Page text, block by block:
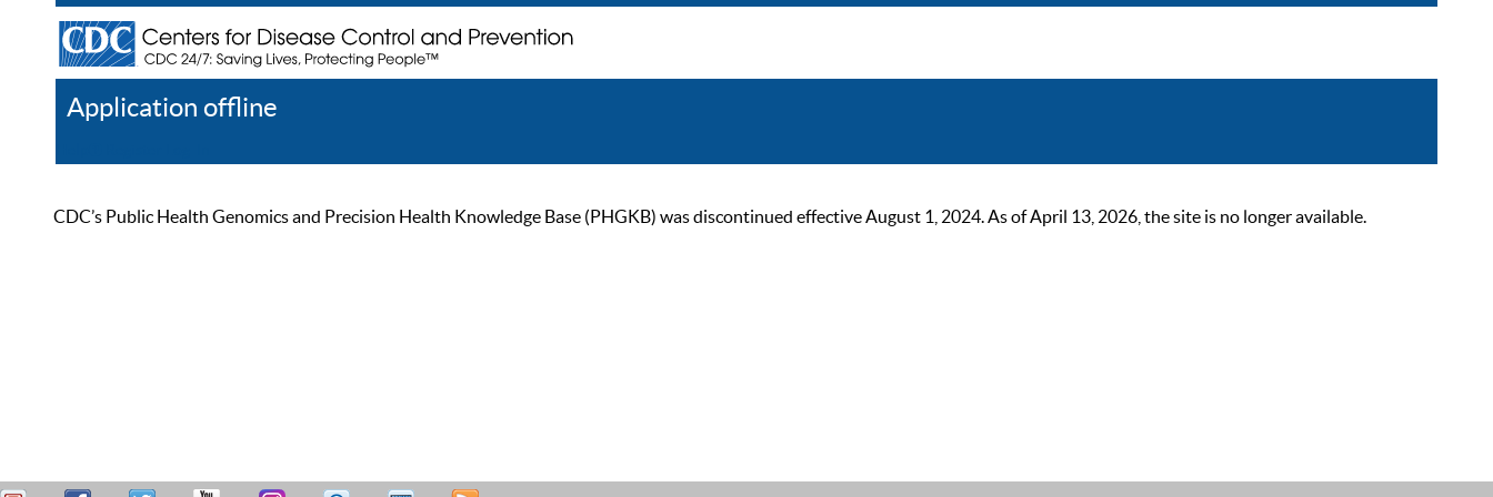
Application offline
CDC’s Public Health Genomics and Precision Health Knowledge Base (PHGKB) was discontinued effective August 1, 2024. As of April 13, 2026, the site is no longer available.